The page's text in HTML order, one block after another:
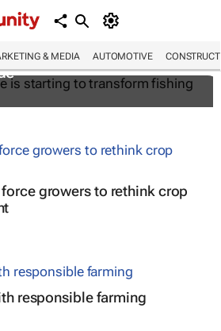
& MEDIA AUTOMOTIVE
is starting to transform
growers to rethink crop
responsible farming